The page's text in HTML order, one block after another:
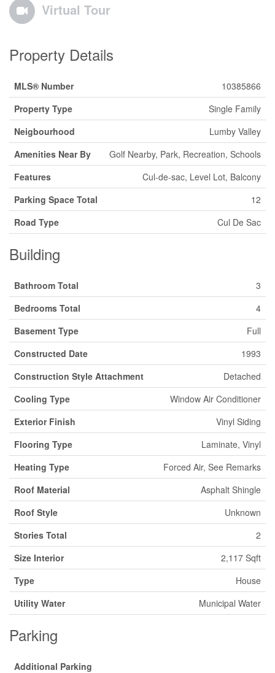
Virtual Tour
Property Details
MLS® Number
10385866
Property Type
Single Family
Neigbourhood
Lumby Valley
Amenities Near By
Golf Nearby, Park, Recreation, Schools
Features
Cul-de-sac, Level Lot, Balcony
Parking Space Total
12
Road Type
Cul De Sac
Building
Bathroom Total
3
Bedrooms Total
4
Basement Type
Full
Constructed Date
1993
Construction Style Attachment
Detached
Cooling Type
Window Air Conditioner
Exterior Finish
Vinyl Siding
Flooring Type
Laminate, Vinyl
Heating Type
Forced Air, See Remarks
Roof Material
Asphalt Shingle
Roof Style
Unknown
Stories Total
2
Size Interior
2,117 Sqft
Type
House
Utility Water
Municipal Water
Parking
Additional Parking